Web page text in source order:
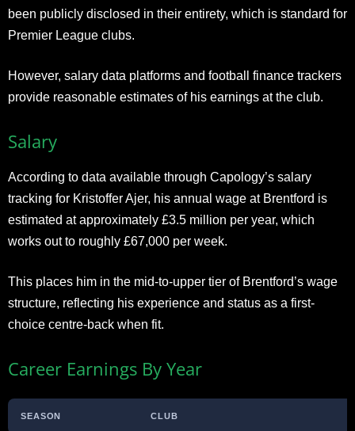
been publicly disclosed in their entirety, which is standard for
Premier League clubs.
However, salary data platforms and football finance trackers
provide reasonable estimates of his earnings at the club.
Salary
According to data available through Capology’s salary
tracking for Kristoffer Ajer, his annual wage at Brentford is
estimated at approximately £3.5 million per year, which
works out to roughly £67,000 per week.
This places him in the mid-to-upper tier of Brentford’s wage
structure, reflecting his experience and status as a first-
choice centre-back when fit.
Career Earnings By Year
SEASON CLUB